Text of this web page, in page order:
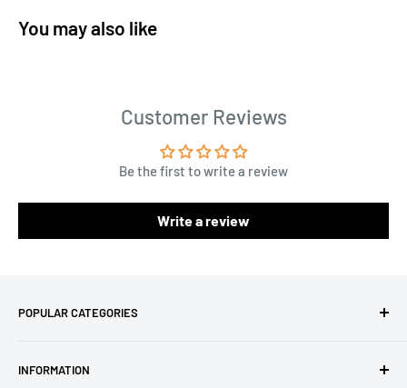
You may also like
Customer Reviews
Be the first to write a review
Write a review
POPULAR CATEGORIES
Baby Yarn
INFORMATION